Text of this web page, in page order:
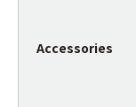
Accessories